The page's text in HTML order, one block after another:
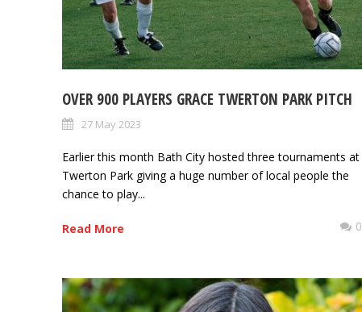
OVER 900 PLAYERS GRACE TWERTON PARK PITCH
27 May 2023
Earlier this month Bath City hosted three tournaments at
Twerton Park giving a huge number of local people the
chance to play...
Read More 0